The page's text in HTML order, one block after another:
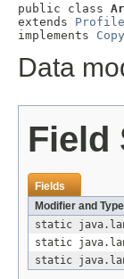
public class
extends Profile
implements
Data
Field
Fields
Modifier and Type
static
static
static